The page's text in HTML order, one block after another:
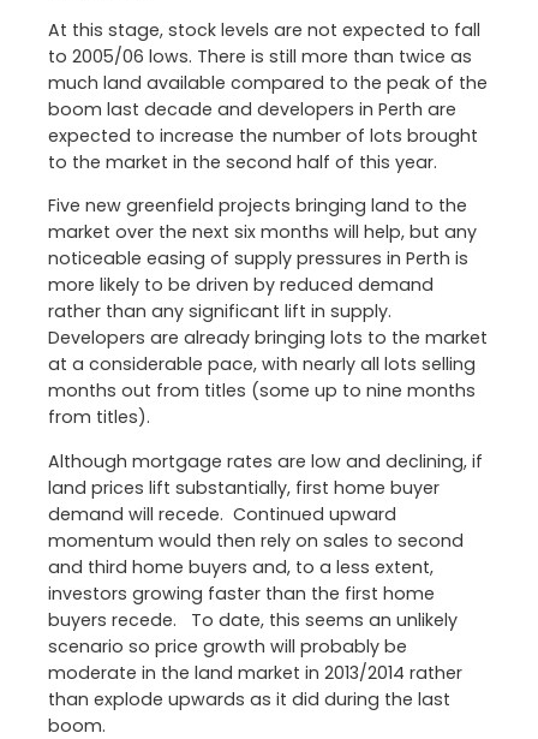
At this stage, stock levels are not expected to fall
to 2005/06 lows. There is still more than twice as
much land available compared to the peak of the
boom last decade and developers in Perth are
expected to increase the number of lots brought
to the market in the second half of this year.
Five new greenfield projects bringing land to the
market over the next six months will help, but any
noticeable easing of supply pressures in Perth is
more likely to be driven by reduced demand
rather than any significant lift in supply.
Developers are already bringing lots to the market
at a considerable pace, with nearly all lots selling
months out from titles (some up to nine months
from titles).
Although mortgage rates are low and declining, if
land prices lift substantially, first home buyer
demand will recede. Continued upward
momentum would then rely on sales to second
and third home buyers and, to a less extent,
investors growing faster than the first home
buyers recede. To date, this seems an unlikely
scenario so price growth will probably be
moderate in the land market in 2013/2014 rather
than explode upwards as it did during the last
boom.